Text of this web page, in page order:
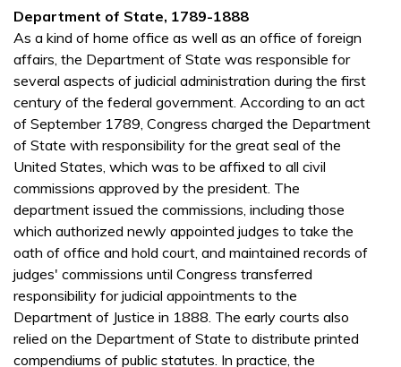
Department of State, 1789-1888
As a kind of home office as well as an office of foreign
affairs, the Department of State was responsible for
several aspects of judicial administration during the first
century of the federal government. According to an act
of September 1789, Congress charged the Department
of State with responsibility for the great seal of the
United States, which was to be affixed to all civil
commissions approved by the president. The
department issued the commissions, including those
which authorized newly appointed judges to take the
oath of office and hold court, and maintained records of
judges' commissions until Congress transferred
responsibility for judicial appointments to the
Department of Justice in 1888. The early courts also
relied on the Department of State to distribute printed
compendiums of public statutes. In practice, the